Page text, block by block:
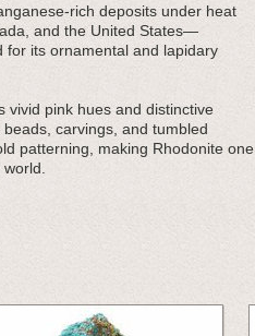
rich deposits under heat
and the United States—
its ornamental and lapidary
vivid pink hues and distinctive
carvings, and tumbled
patterning, making Rhodonite one